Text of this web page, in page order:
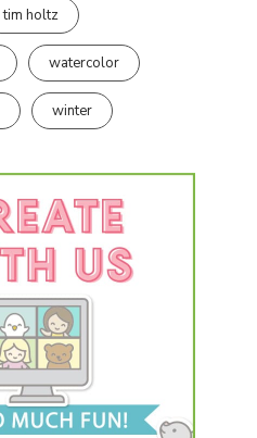
tim holtz
watercolor
winter